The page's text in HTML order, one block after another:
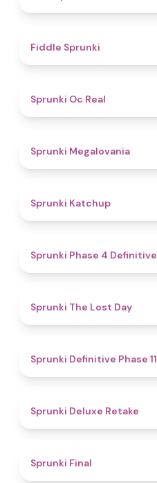
Fiddle Sprunki
Sprunki Oc Real
Sprunki Megalovania
Sprunki Katchup
Sprunki Phase 4 Definitive
Sprunki The Lost Day
Sprunki Definitive Phase 11
Sprunki Deluxe Retake
Sprunki Final